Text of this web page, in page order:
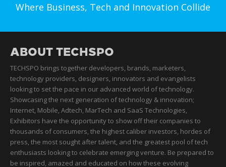
Where Business, Tech and Innovation Collide
ABOUT TECHSPO
TECHSPO brings together developers, brands, marketers,
technology providers, designers, innovators and evangelists
looking to set the pace in our advanced world of technology.
Showcasing the next generation of technology & innovation;
Internet, Mobile, Adtech, MarTech and SaaS Technologies,
Exhibitors have the opportunity to show off their companies to
thousands of consumers, the highest caliber investors, hordes of
press, the most sought after talent, and the greatest pool of tech
enthusiasts looking to celebrate emerging venture. Be prepared to
be inspired, amazed and educated on how these evolving